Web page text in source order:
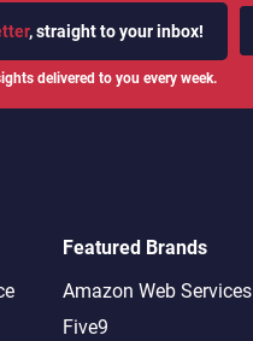
, straight to your inbox!
delivered to you every week.
Featured Brands
Amazon Web Services
Five9